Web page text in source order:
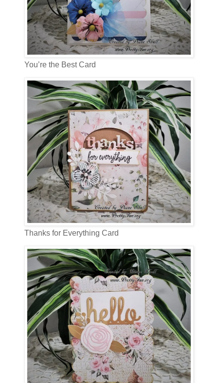
You’re the Best Card
Thanks for Everything Card